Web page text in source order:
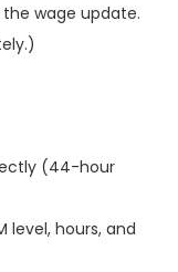
wage update.
(44-hour
level, hours, and